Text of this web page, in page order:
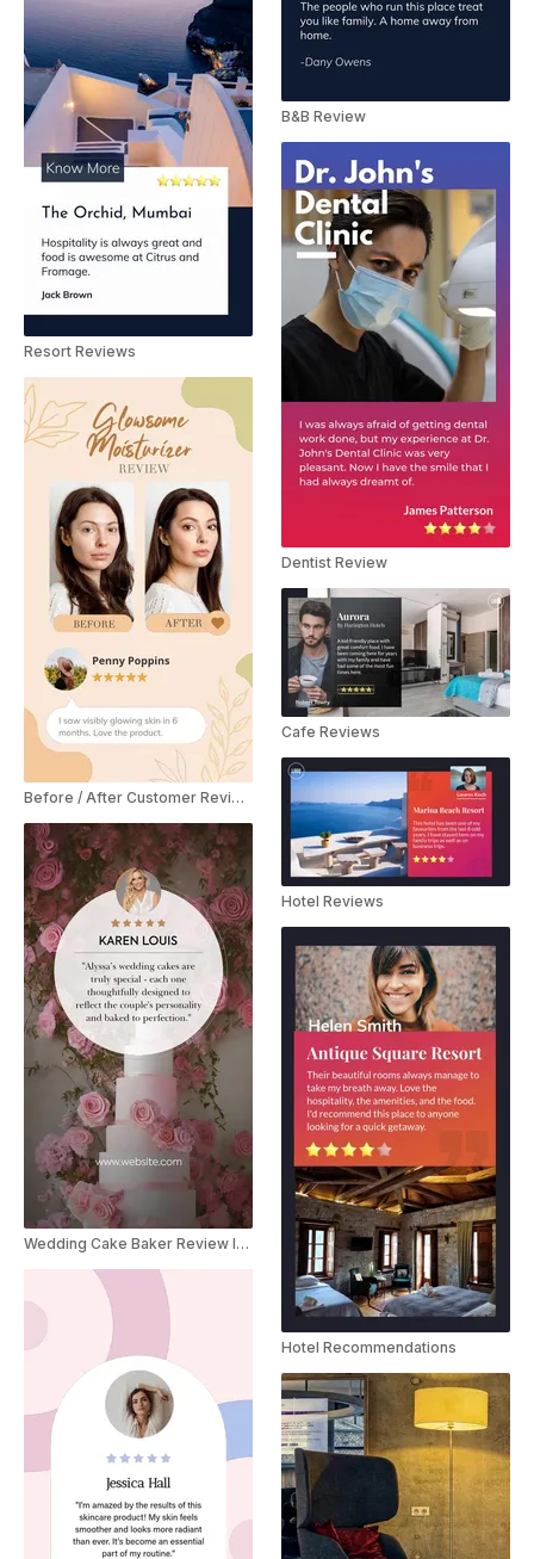
Resort Reviews
Before / After Customer Review YouTube Shorts
Wedding Cake Baker Review Instagram Story
B&B Review
Dentist Review
Cafe Reviews
Hotel Reviews
Hotel Recommendations